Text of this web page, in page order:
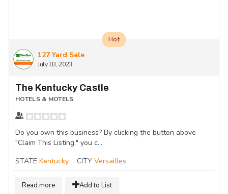
127 Yard Sale
July 03, 2023
Hot
The Kentucky Castle
HOTELS & MOTELS
Do you own this business? By clicking the button above
"Claim This Listing," you c...
STATE Kentucky CITY Versailles
Read more Add to List